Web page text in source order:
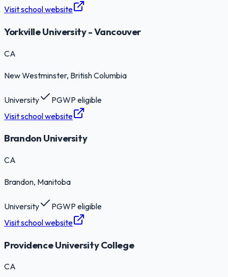
Visit school website
Yorkville University - Vancouver
CA
New Westminster, British Columbia
University
PGWP eligible
Visit school website
Brandon University
CA
Brandon, Manitoba
University
PGWP eligible
Visit school website
Providence University College
CA